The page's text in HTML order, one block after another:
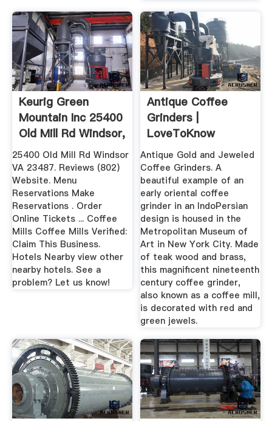
Keurig Green
Mountain Inc 25400
Old Mill Rd Windsor,
VA ...
25400 Old Mill Rd Windsor
VA 23487. Reviews (802)
Website. Menu
Reservations Make
Reservations . Order
Online Tickets ... Coffee
Mills Coffee Mills Verified:
Claim This Business.
Hotels Nearby view other
nearby hotels. See a
problem? Let us know!
Antique Coffee
Grinders |
LoveToKnow
Antique Gold and Jeweled
Coffee Grinders. A
beautiful example of an
early oriental coffee
grinder in an IndoPersian
design is housed in the
Metropolitan Museum of
Art in New York City. Made
of teak wood and brass,
this magnificent nineteenth
century coffee grinder,
also known as a coffee mill,
is decorated with red and
green jewels.